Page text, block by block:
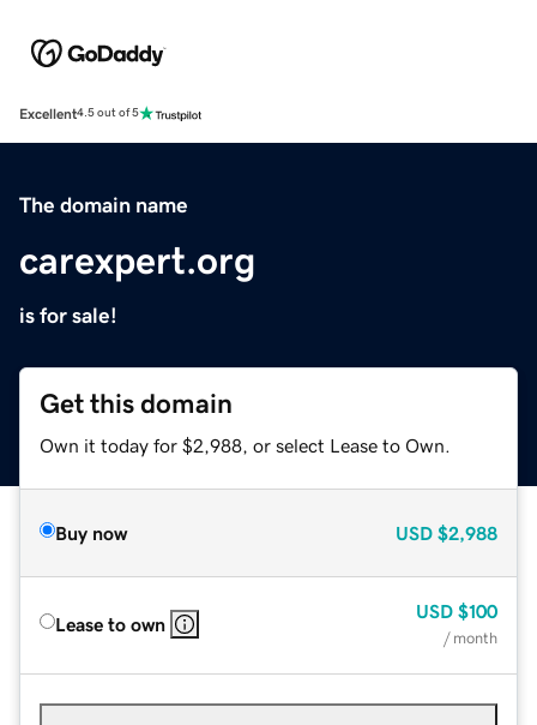
Excellent4.5 out of 5
The domain name
carexpert.org
is for sale!
Get this domain
Own it today for $2,988, or select Lease to Own.
Buy now USD $2,988
Lease to own
USD $100
/ month